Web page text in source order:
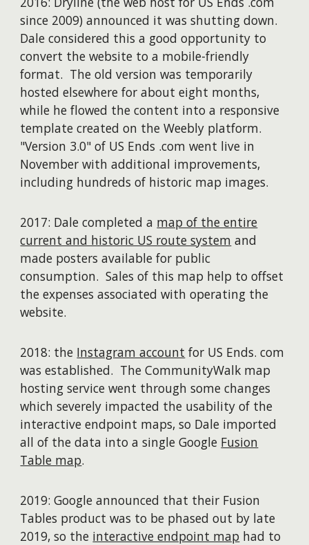
since 2009) announced it was shutting down.
Dale considered this a good opportunity to
convert the website to a mobile-friendly
format. The old version was temporarily
hosted elsewhere for about eight months,
while he flowed the content into a responsive
template created on the Weebly platform.
"Version 3.0" of US Ends .com went live in
November with additional improvements,
including hundreds of historic map images.
2017: Dale completed a map of the entire
current and historic US route system and
made posters available for public
consumption. Sales of this map help to offset
the expenses associated with operating the
website.
2018: the Instagram account for US Ends. com
was established. The CommunityWalk map
hosting service went through some changes
which severely impacted the usability of the
interactive endpoint maps, so Dale imported
all of the data into a single Google Fusion
Table map.
2019: Google announced that their Fusion
Tables product was to be phased out by late
2019, so the interactive endpoint map had to